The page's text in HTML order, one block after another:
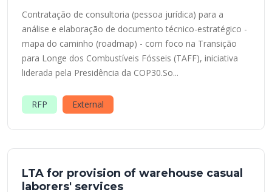
Contratação de consultoria (pessoa jurídica) para a
análise e elaboração de documento técnico-estratégico -
mapa do caminho (roadmap) - com foco na Transição
para Longe dos Combustíveis Fósseis (TAFF), iniciativa
liderada pela Presidência da COP30.So...
RFP External
LTA for provision of warehouse casual
laborers' services